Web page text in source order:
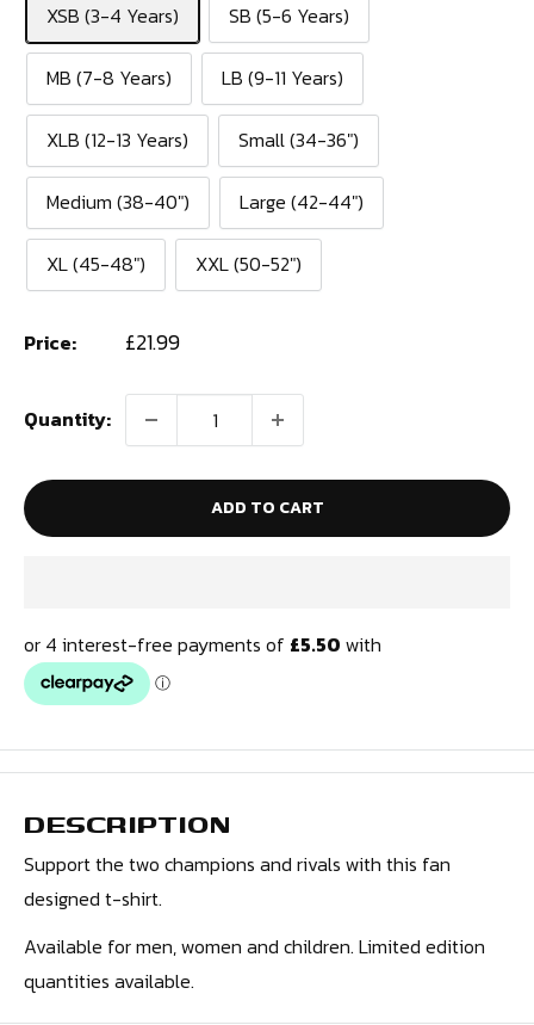
XSB (3-4 Years)
SB (5-6 Years)
MB (7-8 Years) LB (9-11 Years)
XLB (12-13 Years) Small (34-36")
Medium (38-40") Large (42-44")
XL (45-48") XXL (50-52")
Price: Sale
£21.99
Quantity:
ADD TO CART
DESCRIPTION
Support the two champions and rivals with this fan
designed t-shirt.
Available for men, women and children. Limited edition
quantities available.